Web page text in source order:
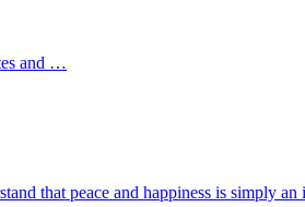
and …
that peace and happiness is simply